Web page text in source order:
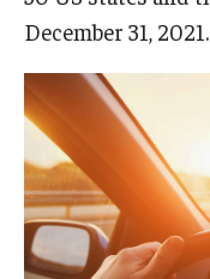
December 31, 2021.